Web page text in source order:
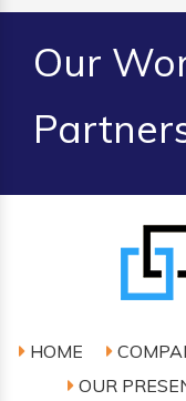
Our
HOME
OUR